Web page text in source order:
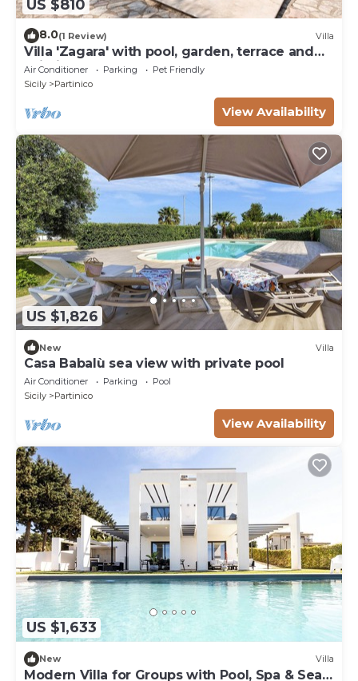
US $810
8.0(1 Review) Villa
Villa 'Zagara' with pool, garden, terrace and
Wi-Fi
Air Conditioner Parking
Pet Friendly
Sicily
Partinico
View Availability
US $1,826
New Villa
Casa Babalù sea view with private pool
Air Conditioner Parking
Pool
Sicily
Partinico
View Availability
US $1,633
New Villa
Modern Villa for Groups with Pool, Spa & Sea